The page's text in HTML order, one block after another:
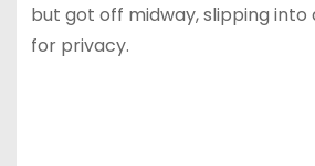
but got off midway, slipping
for privacy.